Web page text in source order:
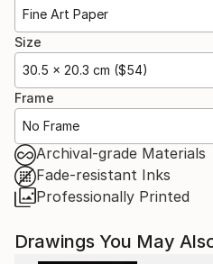
Fine Art Paper
Size
30.5 x 20.3 cm ($54)
Frame
No Frame
Archival-grade Materials
Fade-resistant Inks
Professionally Printed
Drawings You May